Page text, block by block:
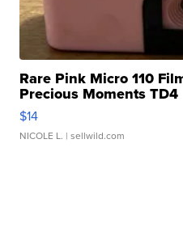
Rare Pink Micro 110
Precious Moments TD4
$14
NICOLE L. | sellwild.com